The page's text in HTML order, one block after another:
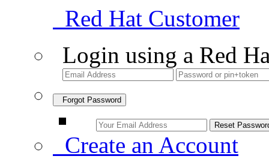
Red Hat Customer
Login using a Red
Forgot Password
Create an Account